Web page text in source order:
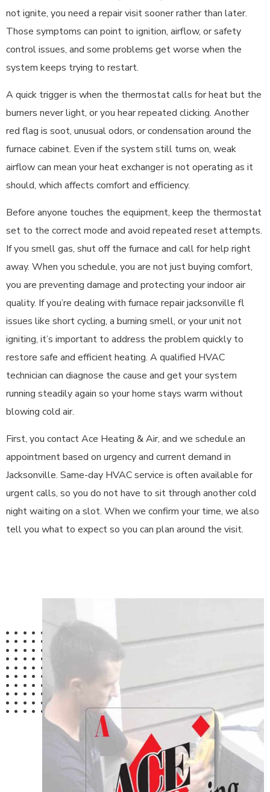
not ignite, you need a repair visit sooner rather than later.
Those symptoms can point to ignition, airflow, or safety
control issues, and some problems get worse when the
system keeps trying to restart.
A quick trigger is when the thermostat calls for heat but the
burners never light, or you hear repeated clicking. Another
red flag is soot, unusual odors, or condensation around the
furnace cabinet. Even if the system still turns on, weak
airflow can mean your heat exchanger is not operating as it
should, which affects comfort and efficiency.
Before anyone touches the equipment, keep the thermostat
set to the correct mode and avoid repeated reset attempts.
If you smell gas, shut off the furnace and call for help right
away. When you schedule, you are not just buying comfort,
you are preventing damage and protecting your indoor air
quality. If you’re dealing with furnace repair jacksonville fl
issues like short cycling, a burning smell, or your unit not
igniting, it’s important to address the problem quickly to
restore safe and efficient heating. A qualified HVAC
technician can diagnose the cause and get your system
running steadily again so your home stays warm without
blowing cold air.
First, you contact Ace Heating & Air, and we schedule an
appointment based on urgency and current demand in
Jacksonville. Same-day HVAC service is often available for
urgent calls, so you do not have to sit through another cold
night waiting on a slot. When we confirm your time, we also
tell you what to expect so you can plan around the visit.